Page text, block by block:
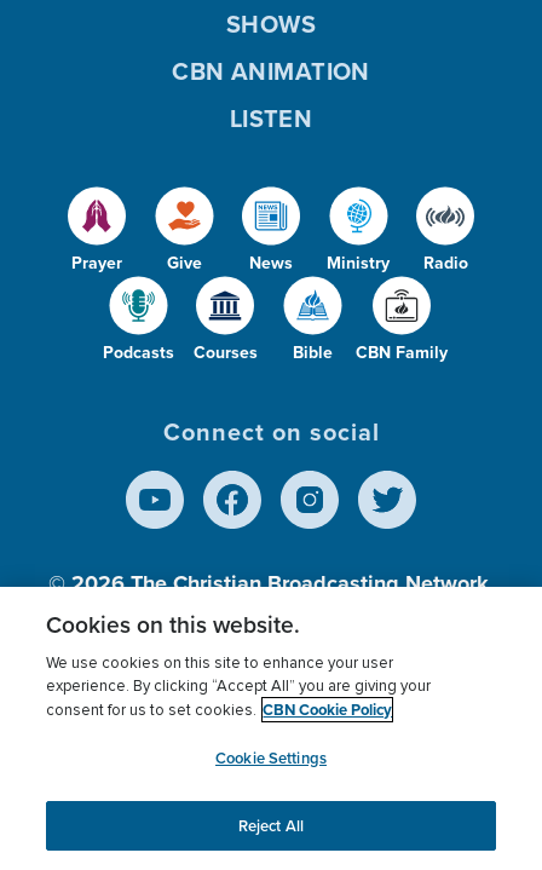
Prayer Give News Ministry Radio
Podcasts Courses Bible CBN Family
SHOWS
CBN ANIMATION
LISTEN
Connect on social
© 2026The Christian Broadcasting Network,
Inc., A nonprofit 501 (c)(3) Charitable
Terms of use Privacy Policy
Donor Privacy
Cookies Settings
myCBN
This website uses cookies to ensure you get the best
experience on our website.More info.
Cookies on this website.
We use cookies on this site to enhance your user
experience. By clicking “Accept All” you are giving your
consent for us to set cookies. CBN Cookie Policy
Cookie Settings
Reject All